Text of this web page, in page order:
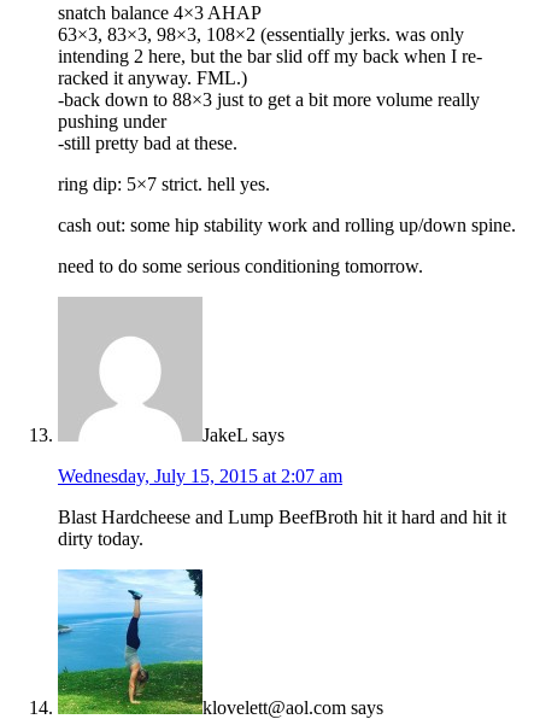
snatch balance 4×3 AHAP
63×3, 83×3, 98×3, 108×2 (essentially jerks. was only
intending 2 here, but the bar slid off my back when I re-
racked it anyway. FML.)
-back down to 88×3 just to get a bit more volume really
pushing under
-still pretty bad at these.
ring dip: 5×7 strict. hell yes.
cash out: some hip stability work and rolling up/down spine.
need to do some serious conditioning tomorrow.
JakeL says
Wednesday, July 15, 2015 at 2:07 am
Blast Hardcheese and Lump BeefBroth hit it hard and hit it
dirty today.
klovelett@aol.com says